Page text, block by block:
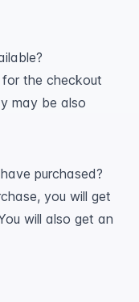
the checkout
may be also
purchased?
you will get
will also get an